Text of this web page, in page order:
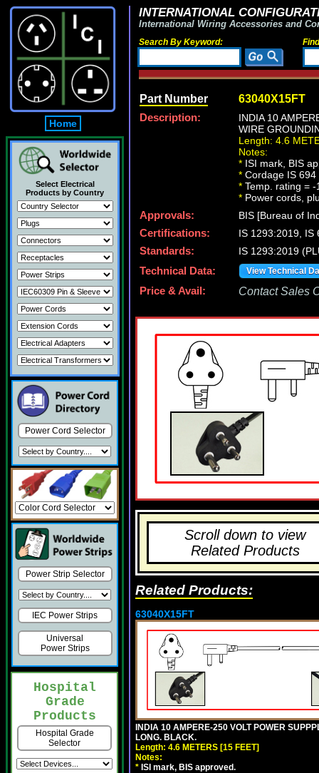
Home
Select Electrical
Products by Country
Power Cord Selector
Power Strip Selector
IEC Power Strips
Universal
Power Strips
Hospital
Grade
Products
Hospital Grade
Selector
INTERNATIONAL
International Wiring Accessories and
Search By Keyword:
Part Number 63040X15FT
Description:
INDIA 10
WIRE
Length: 4.6
Notes:
* ISI mark, BIS
* Cordage IS
* Temp. rating = -
* Power cords,
Approvals:
BIS [Bureau of
Certifications:
IS 1293:2019, IS
Standards:
IS 1293:2019
Technical Data:
View Technical
Price & Avail: Contact Sales
Scroll down to view
Related Products
Related Products:
63040X15FT
INDIA 10 AMPERE-250 VOLT POWER
LONG. BLACK.
Length: 4.6 METERS [15 FEET]
Notes:
* ISI mark, BIS approved.